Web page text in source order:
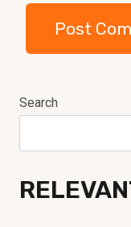
Search